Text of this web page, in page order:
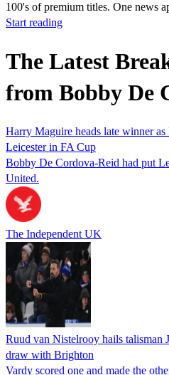
100's of premium titles. One news
Start reading
The Latest
from Bobby De
Harry Maguire heads late winner
Leicester in FA Cup
Bobby De Cordova-Reid had put
United.
The Independent UK
Ruud van Nistelrooy hails talisman
draw with Brighton
Vardy scored one and made the